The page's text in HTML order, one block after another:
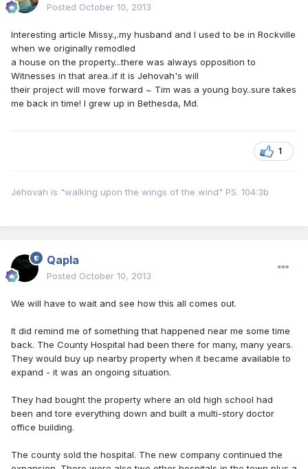
Posted October 10, 2013
Interesting article Missy.,.my husband and I used to be in Rockville
when we originally remodled
a house on the property...there was always opposition to
Witnesses in that area..if it is Jehovah's will
their project will move forward ~ Tim was a young boy..sure takes
me back in time! I grew up in Bethesda, Md.
1
Jehovah is "walking upon the wings of the wind" PS. 104:3b
Qapla
Posted October 10, 2013
We will have to wait and see how this all comes out.
It did remind me of something that happened near me some time
back. The County Hospital had been there for many, many years.
They would buy up nearby property when it became available to
expand - it was an ongoing situation.
They had bought the property where an old high school had
been and tore everything down and built a multi-story doctor
office building.
The county sold the hospital. The new company continued the